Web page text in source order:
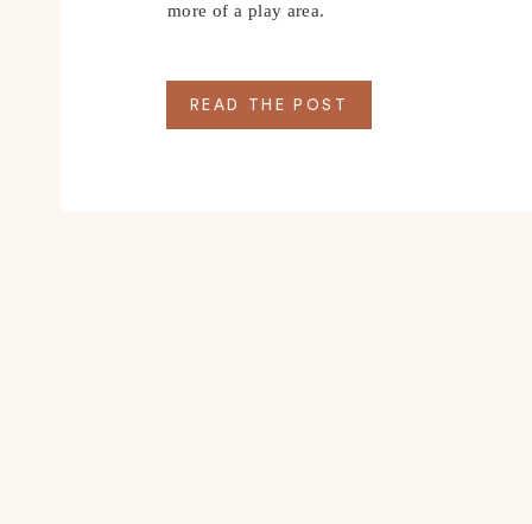
more of a play area.
READ THE POST